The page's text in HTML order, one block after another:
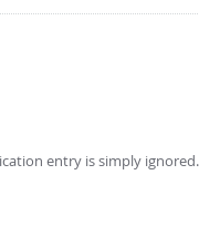
entry is simply